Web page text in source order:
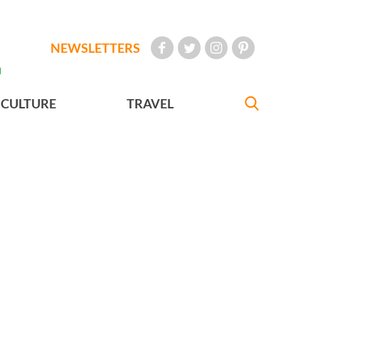
NEWSLETTERS
CULTURE TRAVEL